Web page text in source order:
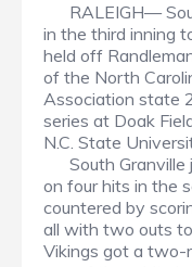
RALEIGH—
in the third inning
held off
of the North
Association state
series at Doak
N.C. State
South Granville
on four hits in the
countered by
all with two outs
Vikings got a two-